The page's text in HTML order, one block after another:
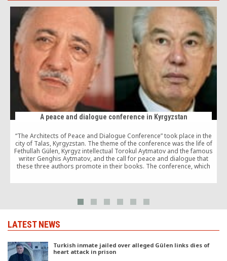
A peace and dialogue conference in Kyrgyzstan
“The Architects of Peace and Dialogue Conference” took place in the
city of Talas, Kyrgyzstan. The theme of the conference was the life of
Fethullah Gülen, Kyrgyz intellectual Torokul Aytmatov and the famous
writer Genghis Aytmatov, and the call for peace and dialogue that
these three authors promote in their books. The conference, which
LATEST NEWS
Turkish inmate jailed over alleged Gülen links dies of
heart attack in prison